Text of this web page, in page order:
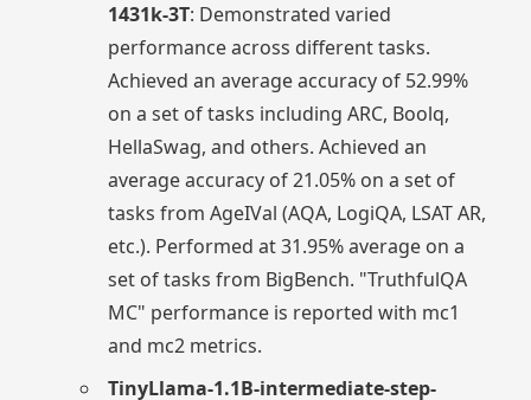
1431k-3T: Demonstrated varied
performance across different tasks.
Achieved an average accuracy of 52.99%
on a set of tasks including ARC, Boolq,
HellaSwag, and others. Achieved an
average accuracy of 21.05% on a set of
tasks from AgeIVal (AQA, LogiQA, LSAT AR,
etc.). Performed at 31.95% average on a
set of tasks from BigBench. "TruthfulQA
MC" performance is reported with mc1
and mc2 metrics.
TinyLlama-1.1B-intermediate-step-